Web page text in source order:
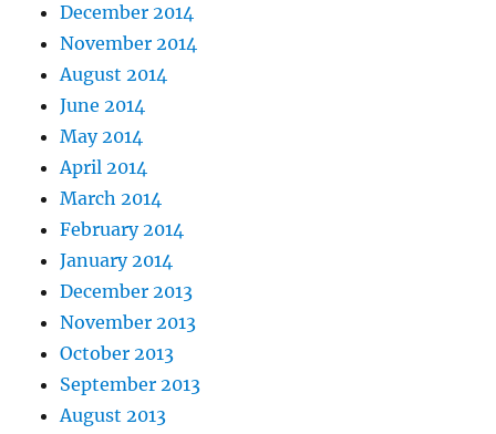
December 2014
November 2014
August 2014
June 2014
May 2014
April 2014
March 2014
February 2014
January 2014
December 2013
November 2013
October 2013
September 2013
August 2013